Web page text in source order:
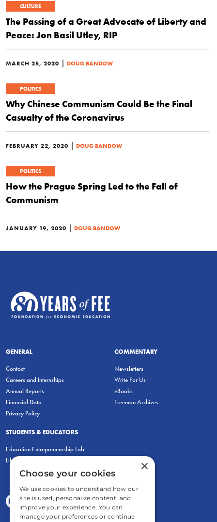
CULTURE
The Passing of a Great Advocate of Liberty and
Peace: Jon Basil Utley, RIP
MARCH 25, 2020 | DOUG BANDOW
POLITICS
Why Chinese Communism Could Be the Final
Casualty of the Coronavirus
FEBRUARY 22, 2020 | DOUG BANDOW
POLITICS
How the Prague Spring Led to the Fall of
Communism
JANUARY 19, 2020 | DOUG BANDOW
GENERAL
Contact
Careers and Internships
Annual Reports
Financial Data
Privacy Policy
COMMENTARY
Newsletters
Write For Us
eBooks
Freeman Archives
STUDENTS & EDUCATORS
Education Entrepreneurship Lab
LiberatED
×
Choose your cookies
We use cookies to understand how our
site is used, personalize content, and
improve your experience. You can
manage your preferences or continue